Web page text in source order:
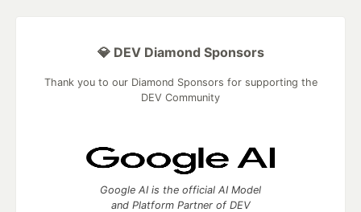
💎 DEV Diamond Sponsors
Thank you to our Diamond Sponsors for supporting the
DEV Community
Google AI is the official AI Model
and Platform Partner of DEV